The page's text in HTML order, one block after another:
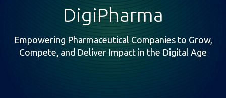
DigiPharma
Empowering Pharmaceutical Companies to Grow,
Compete, and Deliver Impact in the Digital Age